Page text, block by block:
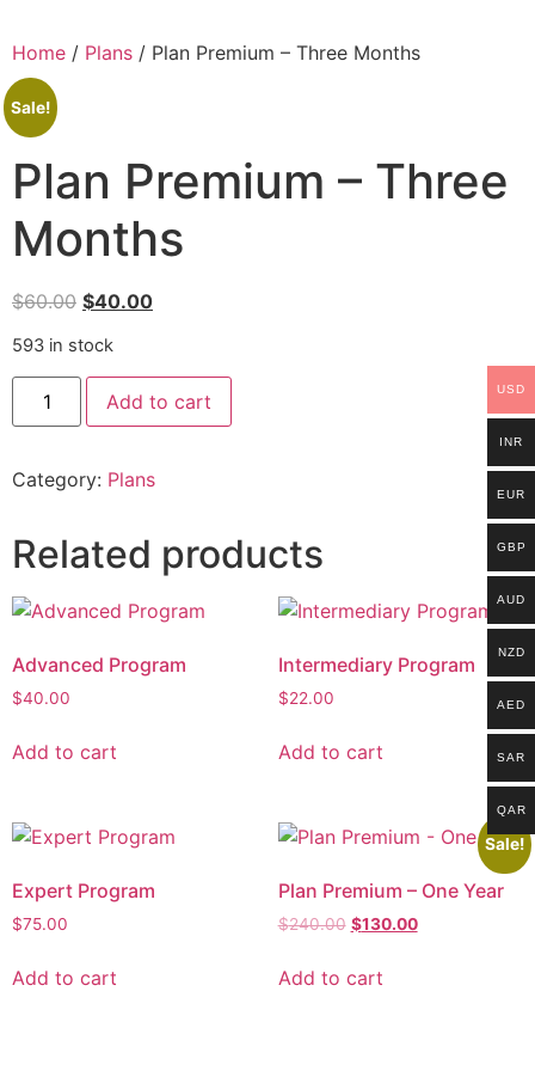
Home / Plans / Plan Premium – Three Months
Sale!
Plan Premium – Three
Months
$60.00 $40.00
593 in stock
Add to cart
Category: Plans
Related products
Advanced Program
$40.00
Add to cart
Intermediary Program
$22.00
Add to cart
Expert Program
$75.00
Add to cart
Sale!
Plan Premium – One Year
$240.00 $130.00
Add to cart
USD
INR
EUR
GBP
AUD
NZD
AED
SAR
QAR